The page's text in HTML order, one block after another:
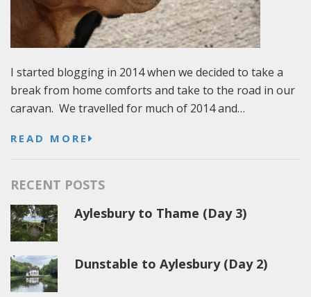
I started blogging in 2014 when we decided to take a
break from home comforts and take to the road in our
caravan. We travelled for much of 2014 and…
READ MORE
RECENT POSTS
Aylesbury to Thame (Day 3)
Dunstable to Aylesbury (Day 2)